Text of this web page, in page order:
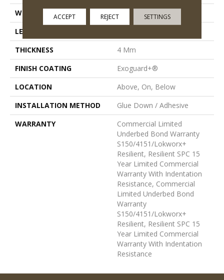
WIDTH
7 In
LENGTH
THICKNESS
4 Mm
FINISH COATING
Exoguard+®
LOCATION
Above, On, Below
INSTALLATION METHOD
Glue Down / Adhesive
WARRANTY
Commercial Limited
Underbed Bond Warranty
S150/4151/Lokworx+
Resilient, Resilient SPC 15
Year Limited Commercial
Warranty With Indentation
Resistance, Commercial
Limited Underbed Bond
Warranty
S150/4151/Lokworx+
Resilient, Resilient SPC 15
Year Limited Commercial
Warranty With Indentation
Resistance
ACCEPT REJECT SETTINGS